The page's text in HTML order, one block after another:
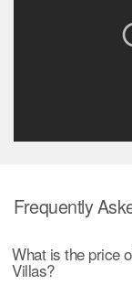
Frequently
What is the price
Villas?